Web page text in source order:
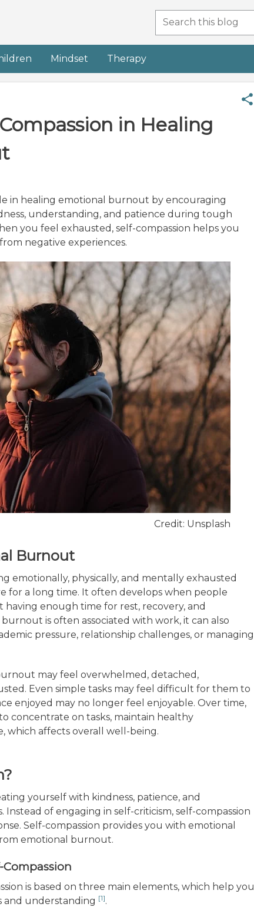
Mindset Therapy
in Healing
in healing emotional burnout by encouraging
understanding, and patience during tough
you feel exhausted, self-compassion helps you
negative experiences.
Credit: Unsplash
Burnout
emotionally, physically, and mentally exhausted
for a long time. It often develops when people
enough time for rest, recovery, and
is often associated with work, it can also
pressure, relationship challenges, or managing
may feel overwhelmed, detached,
Even simple tasks may feel difficult for them to
enjoyed may no longer feel enjoyable. Over time,
concentrate on tasks, maintain healthy
which affects overall well-being.
yourself with kindness, patience, and
of engaging in self-criticism, self-compassion
Self-compassion provides you with emotional
emotional burnout.
Compassion
is based on three main elements, which help you
and understanding [1].